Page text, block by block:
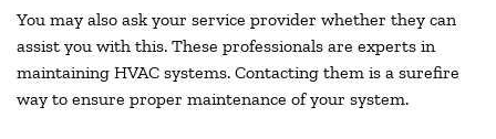
You may also ask your service provider whether they can
assist you with this. These professionals are experts in
maintaining HVAC systems. Contacting them is a surefire
way to ensure proper maintenance of your system.